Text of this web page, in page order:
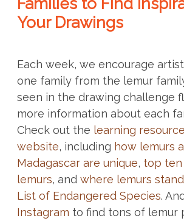
Families to Find
Your Drawings
Each week, we encourage
one family from the lemur
seen in the drawing challenge
more information about each
Check out the learning
website, including how lemurs
Madagascar are unique, top
lemurs, and where lemurs
List of Endangered Species.
Instagram to find tons of lemur